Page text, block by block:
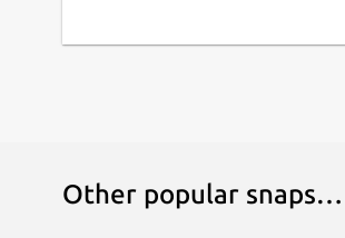
Other popular snaps…